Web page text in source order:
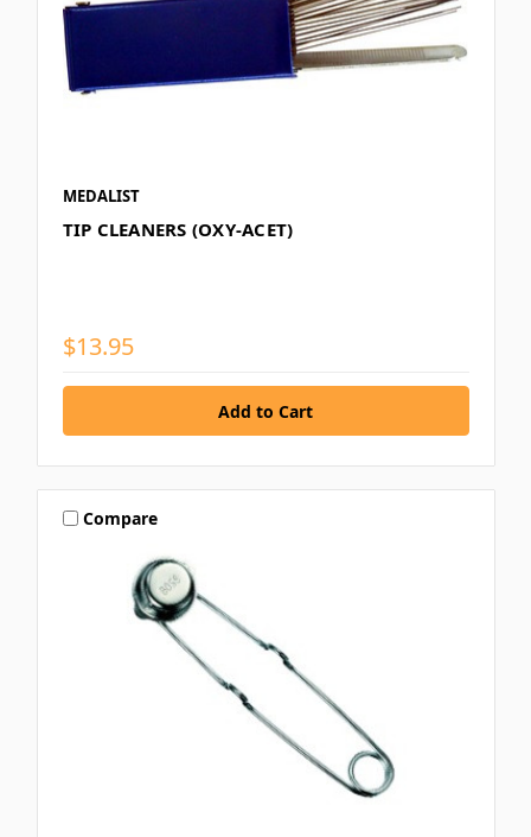
MEDALIST
TIP CLEANERS (OXY-ACET)
$13.95
Compare